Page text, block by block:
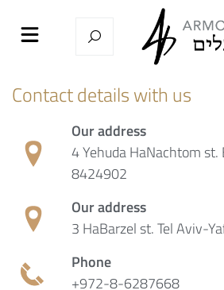
Contact details with us
Our address
4 Yehuda HaNachtom st.
8424902
Our address
3 HaBarzel st. Tel Aviv-
Phone
+972-8-6287668